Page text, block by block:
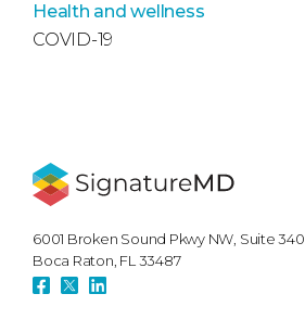
Health and wellness
COVID-19
6001 Broken Sound Pkwy NW, Suite 340
Boca Raton, FL 33487